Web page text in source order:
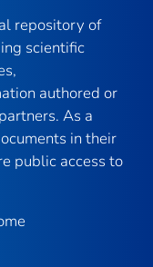
repository of
scientific
authored or
As a
in their
public access to